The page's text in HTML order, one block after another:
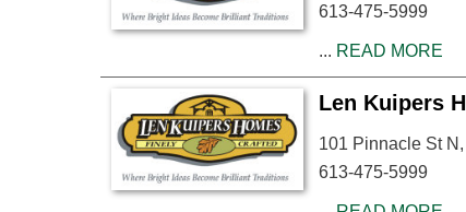
613-475-5999
... READ MORE
Len Kuipers
101 Pinnacle St
613-475-5999